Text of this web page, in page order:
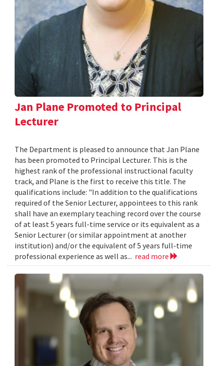
Jan Plane Promoted to Principal
Lecturer
The Department is pleased to announce that Jan Plane
has been promoted to Principal Lecturer. This is the
highest rank of the professional instructional faculty
track, and Plane is the first to receive this title. The
qualifications include: "In addition to the qualifications
required of the Senior Lecturer, appointees to this rank
shall have an exemplary teaching record over the course
of at least 5 years full-time service or its equivalent as a
Senior Lecturer (or similar appointment at another
institution) and/or the equivalent of 5 years full-time
professional experience as well as... read more